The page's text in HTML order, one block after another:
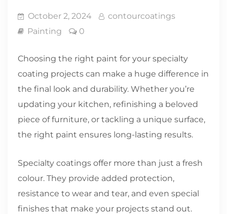
October 2, 2024
contourcoatings
Painting
0
Choosing the right paint for your specialty
coating projects can make a huge difference in
the final look and durability. Whether you’re
updating your kitchen, refinishing a beloved
piece of furniture, or tackling a unique surface,
the right paint ensures long-lasting results.
Specialty coatings offer more than just a fresh
colour. They provide added protection,
resistance to wear and tear, and even special
finishes that make your projects stand out.